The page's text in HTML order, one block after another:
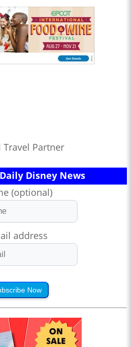
Travel Partner
Disney News
(optional)
address
Now